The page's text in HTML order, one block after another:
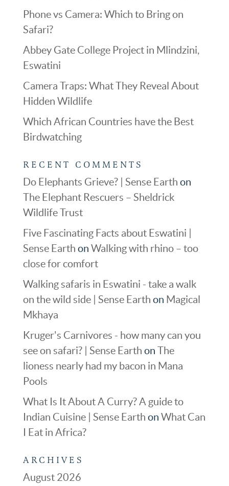
Phone vs Camera: Which to Bring on
Safari?
Abbey Gate College Project in Mlindzini,
Eswatini
Camera Traps: What They Reveal About
Hidden Wildlife
Which African Countries have the Best
Birdwatching
RECENT COMMENTS
Do Elephants Grieve? | Sense Earth on
The Elephant Rescuers – Sheldrick
Wildlife Trust
Five Fascinating Facts about Eswatini |
Sense Earth on Walking with rhino – too
close for comfort
Walking safaris in Eswatini - take a walk
on the wild side | Sense Earth on Magical
Mkhaya
Kruger's Carnivores - how many can you
see on safari? | Sense Earth on The
lioness nearly had my bacon in Mana
Pools
What Is It About A Curry? A guide to
Indian Cuisine | Sense Earth on What Can
I Eat in Africa?
ARCHIVES
August 2026